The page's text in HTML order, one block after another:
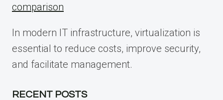
comparison
In modern IT infrastructure, virtualization is
essential to reduce costs, improve security,
and facilitate management.
RECENT POSTS